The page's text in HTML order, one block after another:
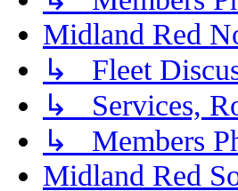
Midland Red
↳ Fleet
↳ Services,
↳ Members
Midland Red